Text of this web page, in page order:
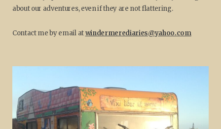
about our adventures, even if they are not flattering.
Contact me by email atwindermerediaries@yahoo.com